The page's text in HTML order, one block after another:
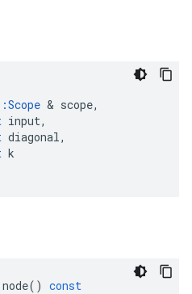
Scope & scope,
input,
diagonal,
k
node() const